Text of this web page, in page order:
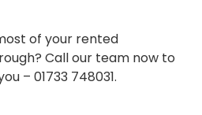
of your rented
Call our team now to
– 01733 748031.